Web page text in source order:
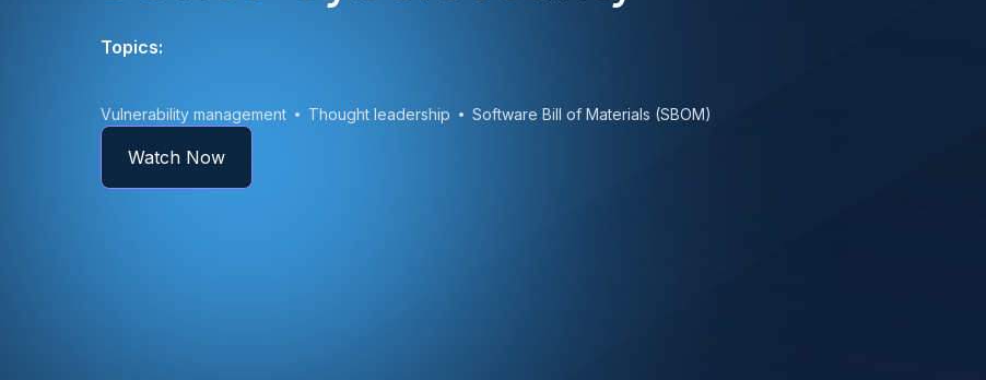
Topics:
Vulnerability management Thought leadership Software Bill of Materials (SBOM)
Watch Now